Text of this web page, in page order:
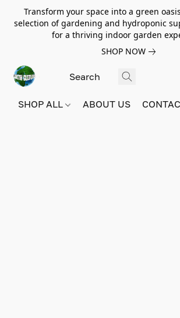
Transform your space into a green
selection of gardening and hydroponic
for a thriving indoor garden
SHOP NOW
SHOP ALL ABOUT US